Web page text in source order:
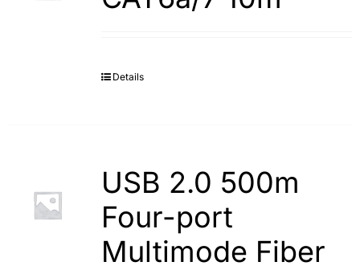
Details
USB 2.0 500m
Four-port
Multimode Fiber